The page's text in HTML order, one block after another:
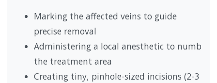
Marking the affected veins to guide
precise removal
Administering a local anesthetic to numb
the treatment area
Creating tiny, pinhole-sized incisions (2-3